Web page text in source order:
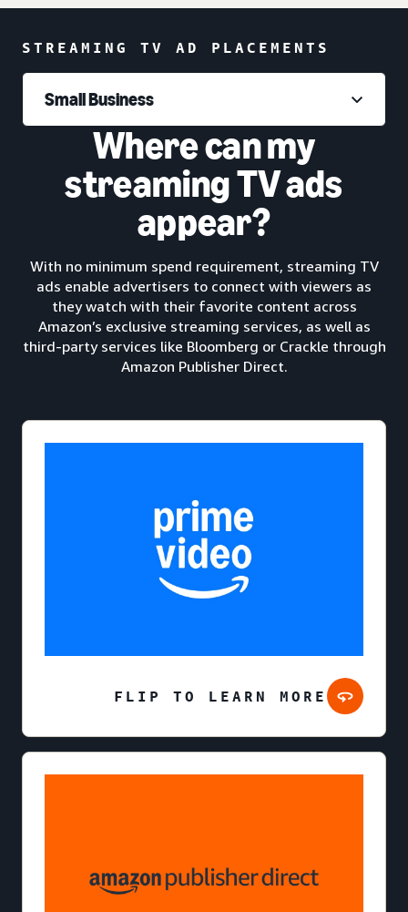
STREAMING TV AD PLACEMENTS
Small Business
Where can my
streaming TV ads
appear?
With no minimum spend requirement, streaming TV
ads enable advertisers to connect with viewers as
they watch with their favorite content across
Amazon’s exclusive streaming services, as well as
third-party services like Bloomberg or Crackle through
Amazon Publisher Direct.
FLIP TO LEARN MORE